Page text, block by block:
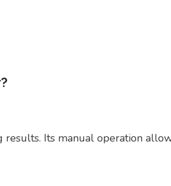
Its manual operation